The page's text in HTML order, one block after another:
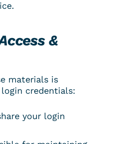
&
materials is
credentials:
your login